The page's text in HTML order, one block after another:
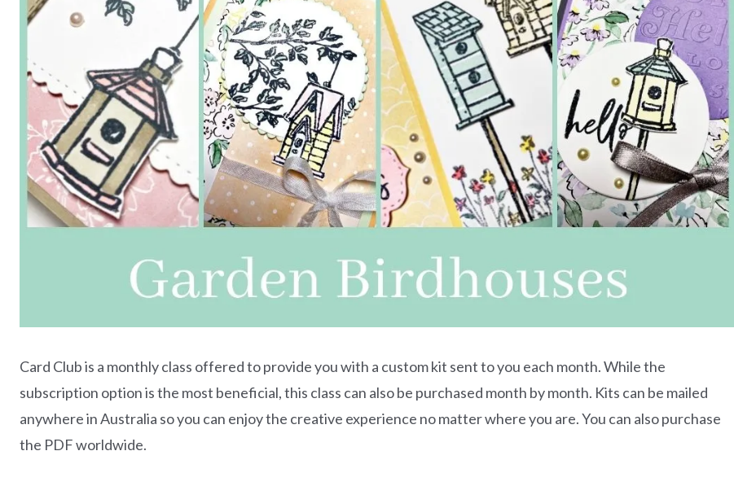
Card Club is a monthly class offered to provide you with a custom kit sent to you each month. While the
subscription option is the most beneficial, this class can also be purchased month by month. Kits can be mailed
anywhere in Australia so you can enjoy the creative experience no matter where you are. You can also purchase
the PDF worldwide.